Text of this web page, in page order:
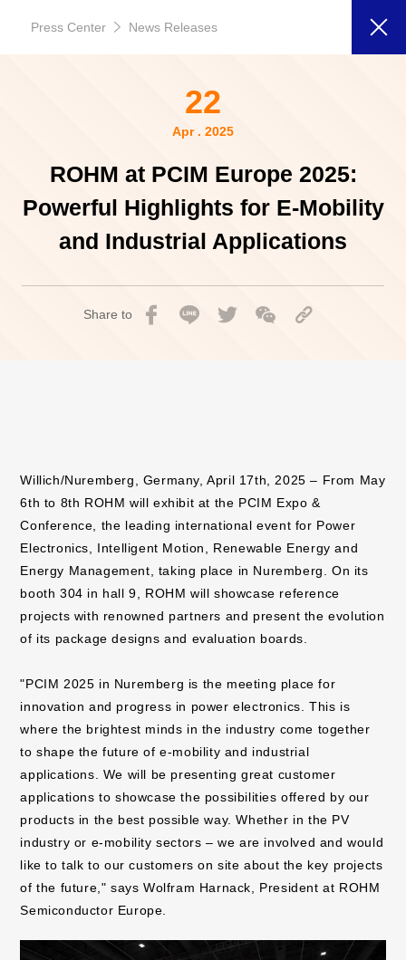
Press Center News Releases
22
Apr . 2025
ROHM at PCIM Europe 2025:
Powerful Highlights for E-Mobility
and Industrial Applications
Share to
Willich/Nuremberg, Germany, April 17th, 2025 – From May
6th to 8th ROHM will exhibit at the PCIM Expo &
Conference, the leading international event for Power
Electronics, Intelligent Motion, Renewable Energy and
Energy Management, taking place in Nuremberg. On its
booth 304 in hall 9, ROHM will showcase reference
projects with renowned partners and present the evolution
of its package designs and evaluation boards.
"PCIM 2025 in Nuremberg is the meeting place for
innovation and progress in power electronics. This is
where the brightest minds in the industry come together
to shape the future of e-mobility and industrial
applications. We will be presenting great customer
applications to showcase the possibilities offered by our
products in the best possible way. Whether in the PV
industry or e-mobility sectors – we are involved and would
like to talk to our customers on site about the key projects
of the future," says Wolfram Harnack, President at ROHM
Semiconductor Europe.